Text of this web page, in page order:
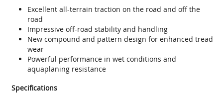
Excellent all-terrain traction on the road and off the
road
Impressive off-road stability and handling
New compound and pattern design for enhanced tread
wear
Powerful performance in wet conditions and
aquaplaning resistance
Specifications